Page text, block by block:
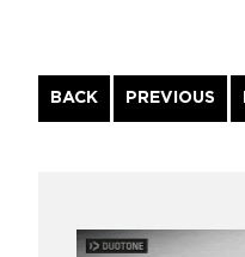
BACK
Continue
Reading
PREVIOUS